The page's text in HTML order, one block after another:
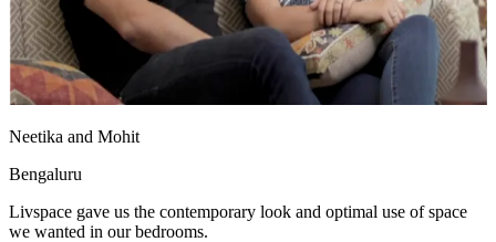
Neetika and Mohit
Bengaluru
Livspace gave us the contemporary look and optimal use of space
we wanted in our bedrooms.